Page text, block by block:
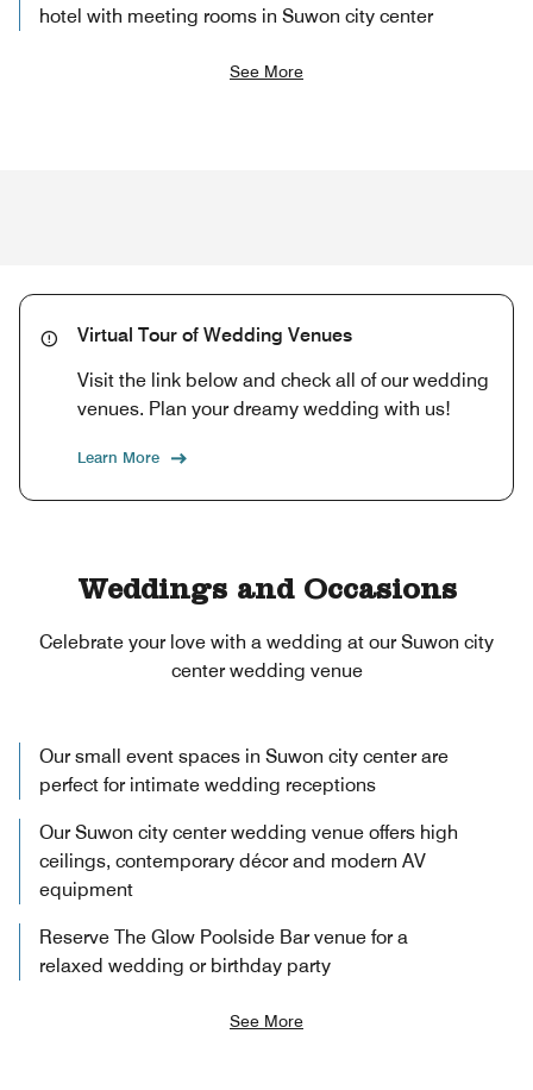
hotel with meeting rooms in Suwon city center
See More
Virtual Tour of Wedding Venues
Visit the link below and check all of our wedding
venues. Plan your dreamy wedding with us!
Learn More
Weddings and Occasions
Celebrate your love with a wedding at our Suwon city
center wedding venue
Our small event spaces in Suwon city center are
perfect for intimate wedding receptions
Our Suwon city center wedding venue offers high
ceilings, contemporary décor and modern AV
equipment
Reserve The Glow Poolside Bar venue for a
relaxed wedding or birthday party
See More